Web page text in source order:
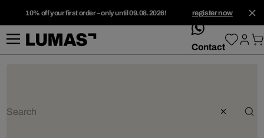
10% off your first order – only until 09.08.2026! register now
whatsApp
Contact